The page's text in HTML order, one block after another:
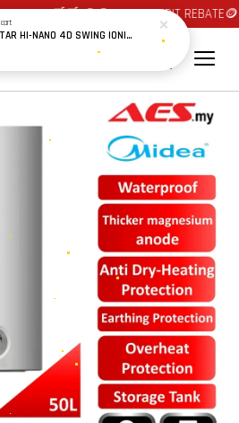
AREA 🛒🛒 🪙🪙 AUTO CREDIT
HISENSE 5 STAR HI-NANO 4D SWING IONIZER & ACTIVE CARBON FILTER PRIME INVERTER AIRCOND AS10X5TUA 1.0HP / AS13X5TUA 1.5HP / AS20X5TUA 2.0HP / AS25X5TUA 2.5HP